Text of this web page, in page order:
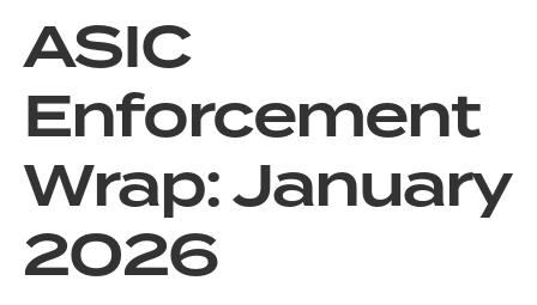
ASIC
Enforcement
Wrap: January
2026